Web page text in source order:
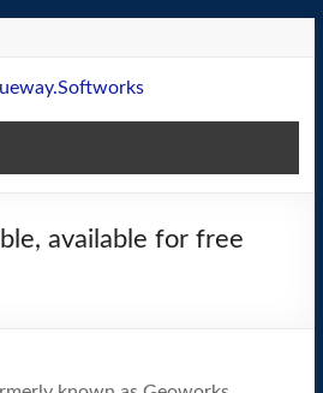
available for free